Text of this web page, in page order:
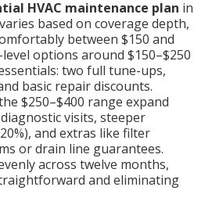
HVAC maintenance plan in
based on coverage depth,
between $150 and
options around $150–$250
two full tune-ups,
basic repair discounts.
$250–$400 range expand
visits, steeper
and extras like filter
or drain line guarantees.
across twelve months,
and eliminating